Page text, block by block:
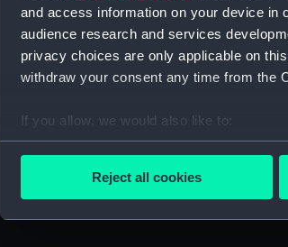
and access information on your device in
audience research and services
privacy choices are only applicable on
withdraw your consent any time from the
If you allow, we would also like to:
Collect information about your
Reject all cookies